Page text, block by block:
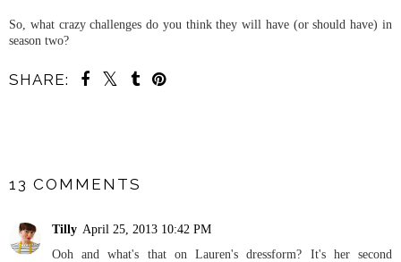
So, what crazy challenges do you think they will have (or should have) in
season two?
SHARE:
13 COMMENTS
Tilly April 25, 2013 10:42 PM
Ooh and what's that on Lauren's dressform? It's her second